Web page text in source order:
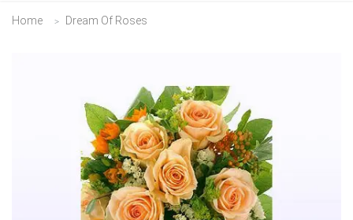
Home Dream Of Roses